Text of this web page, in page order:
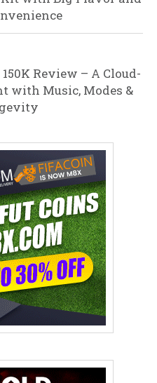
Review – A Cloud-
with Music, Modes &